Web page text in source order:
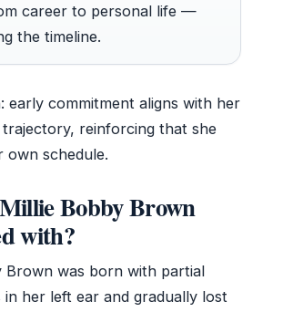
career to personal life —
the timeline.
early commitment aligns with her
reinforcing that she
own schedule.
Bobby Brown
with?
Brown was born with partial
in her left ear and gradually lost